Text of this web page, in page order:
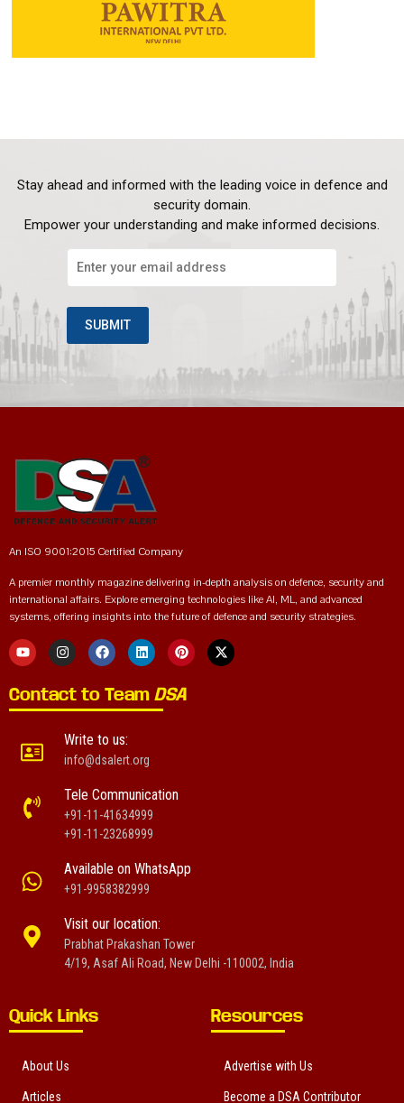
Stay ahead and informed with the leading voice in defence and
security domain.
Empower your understanding and make informed decisions.
An ISO 9001:2015 Certified Company
A premier monthly magazine delivering in-depth analysis on defence, security and
international affairs. Explore emerging technologies like AI, ML, and advanced
systems, offering insights into the future of defence and security strategies.
Contact to Team DSA
Write to us:
info@dsalert.org
Tele Communication
+91-11-41634999
+91-11-23268999
Available on WhatsApp
+91-9958382999
Visit our location:
Prabhat Prakashan Tower
4/19, Asaf Ali Road, New Delhi -110002, India
Quick Links
About Us
Articles
Resources
Advertise with Us
Become a DSA Contributor